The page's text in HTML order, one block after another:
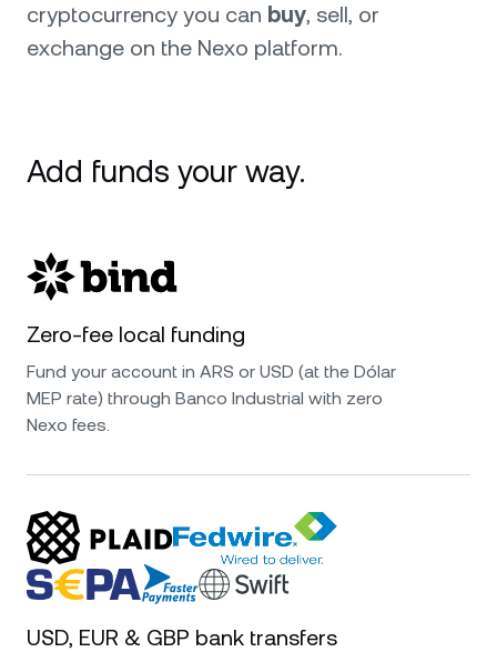
cryptocurrency you can buy, sell, or
exchange on the Nexo platform.
Add funds your way.
Zero-fee local funding
Fund your account in ARS or USD (at the Dólar
MEP rate) through Banco Industrial with zero
Nexo fees.
USD, EUR & GBP bank transfers